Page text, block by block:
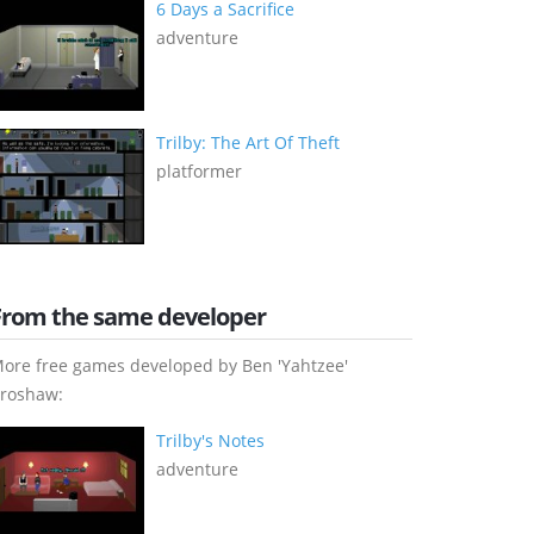
6 Days a Sacrifice
adventure
Trilby: The Art Of Theft
platformer
the same developer
free games developed by Ben 'Yahtzee'
Trilby's Notes
adventure